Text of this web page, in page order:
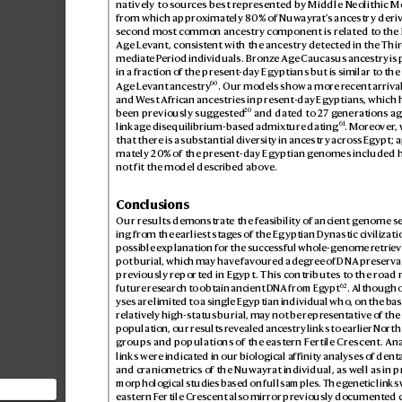
natively to sources best represented by Middle Neolithic
from which approximately 80% of Nuwayrat’s ancestry deriv
second most common ancestry component is related to the
Age Levant, consistent with the ancestry detected in the Thir
mediate Period individuals. Bronze Age Caucasus ancestry is
in a fraction of the present-day Egyptians but is similar to
Age Levant ancestry60. Our models show a more recent
and West African ancestries in present-day Egyptians, which
been previously suggested20 and dated to 27 generations
linkage disequilibrium-based admixture dating61. Moreover,
that there is a substantial diversity in ancestry across Egypt;
mately 20% of the present-day Egyptian genomes included
not fit the model described above.
Conclusions
Our results demonstrate the feasibility of ancient genome s
ing from the earliest stages of the Egyptian Dynastic
possible explanation for the successful whole-genome r
pot burial, which may have favoured a degree of DNA pr
previously reported in Egypt. This contributes to the road
future research to obtain ancient DNA from Egypt62. Although
yses are limited to a single Egyptian individual who, on the b
relatively high-status burial, may not be representative of
population, our results revealed ancestry links to earlier
groups and populations of the eastern Fertile Crescent.
links were indicated in our biological affinity analyses of
and craniometrics of the Nuwayrat individual, as well as in
morphological studies based on full samples. The genetic links
eastern Fertile Crescent also mirror previously documented